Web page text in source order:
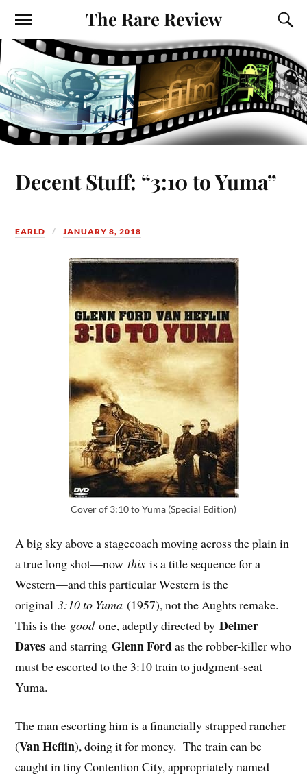
The Rare Review
Decent Stuff: “3:10 to Yuma”
EARLD JANUARY 8, 2018
Cover of 3:10 to Yuma (Special Edition)
A big sky above a stagecoach moving across the plain in
a true long shot—nowthisis a title sequence for a
Western—and this particular Western is the
original3:10 to Yuma(1957), not the Aughts remake.
This is the goodone, adeptly directed byDelmer
Davesand starringGlenn Fordas the robber-killer who
must be escorted to the 3:10 train to judgment-seat
Yuma.
The man escorting him is a financially strapped rancher
(Van Heflin), doing it for money. The train can be
caught in tiny Contention City, appropriately named